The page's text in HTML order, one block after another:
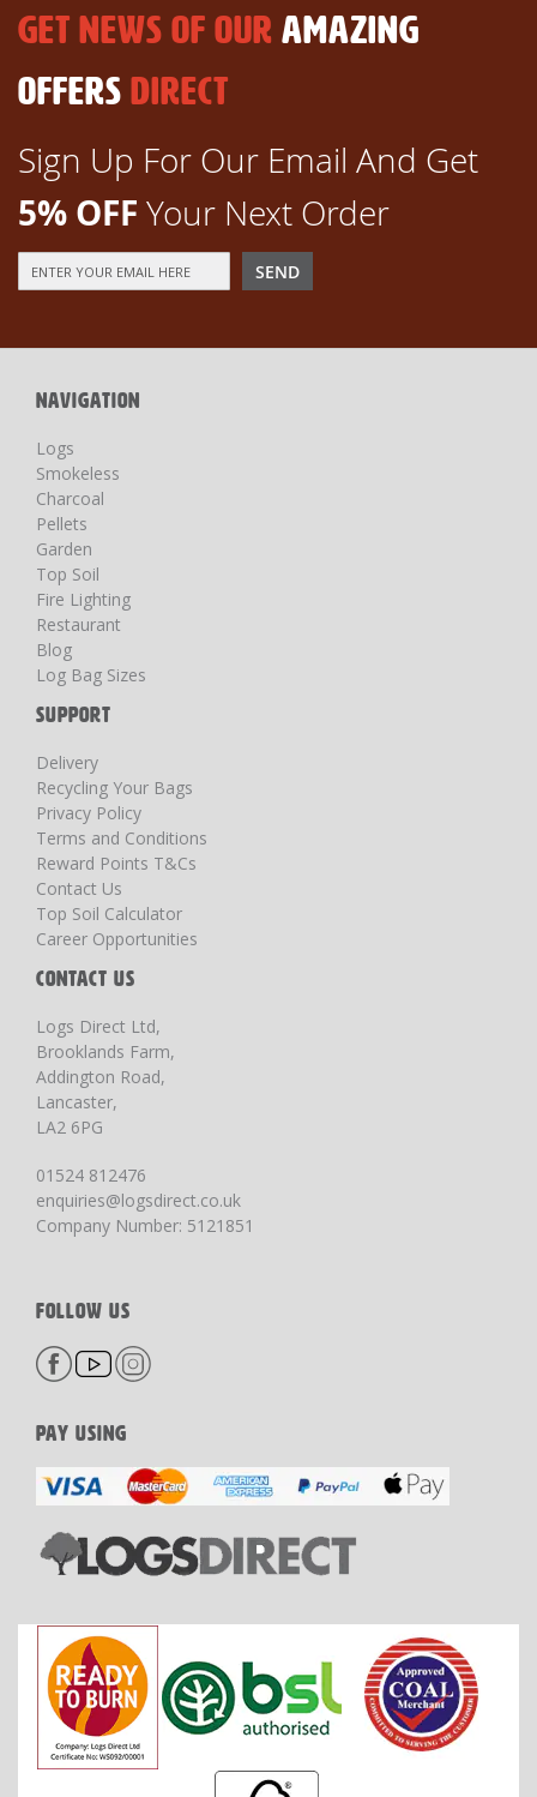
GET NEWS OF OUR AMAZING
OFFERS DIRECT
Sign Up For Our Email And Get
5% OFF Your Next Order
Up
Newsletter:
SEND
NAVIGATION
Logs
Smokeless
Charcoal
Pellets
Garden
Top Soil
Fire Lighting
Restaurant
Blog
Log Bag Sizes
SUPPORT
Delivery
Recycling Your Bags
Privacy Policy
Terms and Conditions
Reward Points T&Cs
Contact Us
Top Soil Calculator
Career Opportunities
CONTACT US
Logs Direct Ltd,
Brooklands Farm,
Addington Road,
Lancaster,
LA2 6PG
01524 812476
enquiries@logsdirect.co.uk
Company Number: 5121851
FOLLOW US
PAY USING